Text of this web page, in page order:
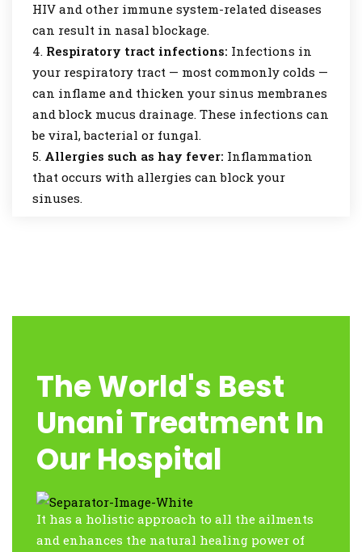
HIV and other immune system-related diseases
can result in nasal blockage.
Respiratory tract infections: Infections in
your respiratory tract — most commonly colds —
can inflame and thicken your sinus membranes
and block mucus drainage. These infections can
be viral, bacterial or fungal.
Allergies such as hay fever: Inflammation
that occurs with allergies can block your
sinuses.
The World's Best
Unani Treatment In
Our Hospital
It has a holistic approach to all the ailments
and enhances the natural healing power of